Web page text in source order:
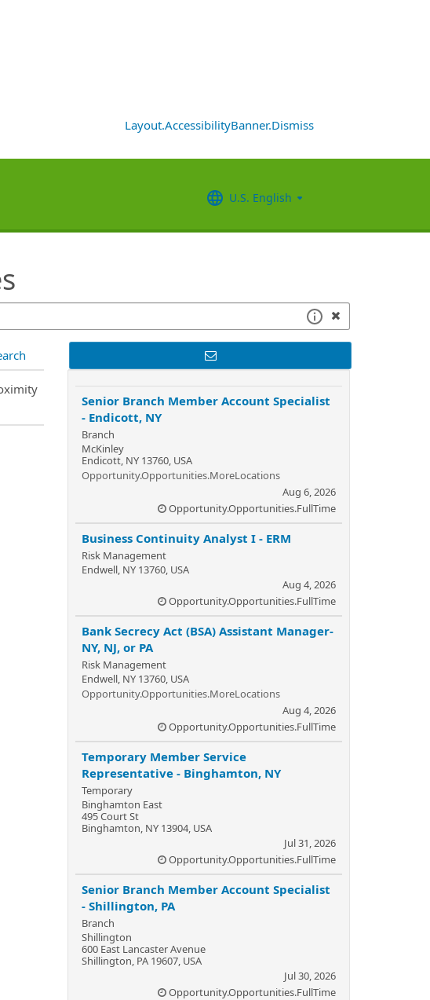
Layout.AccessibilityBanner.Dismiss
U.S. English
Senior Branch Member Account Specialist
- Endicott, NY
Branch
McKinley
Endicott, NY 13760, USA
Opportunity.Opportunities.MoreLocations
Aug 6, 2026
Opportunity.Opportunities.FullTime
Business Continuity Analyst I - ERM
Risk Management
Endwell, NY 13760, USA
Aug 4, 2026
Opportunity.Opportunities.FullTime
Bank Secrecy Act (BSA) Assistant Manager-
NY, NJ, or PA
Risk Management
Endwell, NY 13760, USA
Opportunity.Opportunities.MoreLocations
Aug 4, 2026
Opportunity.Opportunities.FullTime
Temporary Member Service
Representative - Binghamton, NY
Temporary
Binghamton East
495 Court St
Binghamton, NY 13904, USA
Jul 31, 2026
Opportunity.Opportunities.FullTime
Senior Branch Member Account Specialist
- Shillington, PA
Branch
Shillington
600 East Lancaster Avenue
Shillington, PA 19607, USA
Jul 30, 2026
Opportunity.Opportunities.FullTime